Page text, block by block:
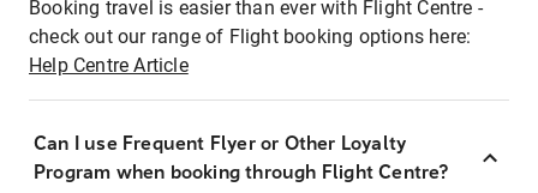
Booking travel is easier than ever with Flight Centre -
check out our range of Flight booking options here:
Help Centre Article
Can I use Frequent Flyer or Other Loyalty
Program when booking through Flight Centre?